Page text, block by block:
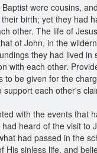
were cousins,
birth; yet they had
other. The life of
of John, in the
they had lived in
with each other.
to be given for the
support each other's
with the events that
heard of the visit to
had passed in the
His sinless life, and